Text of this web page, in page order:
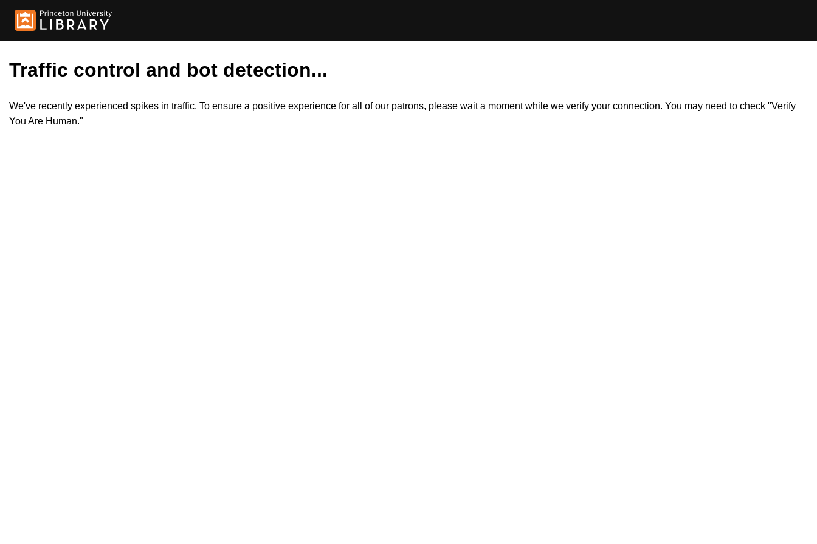
Traffic control and bot detection...
We've recently experienced spikes in traffic. To ensure a positive experience for all of our patrons, please wait a moment while we verify your connection. You may need to check "Verify
You Are Human."